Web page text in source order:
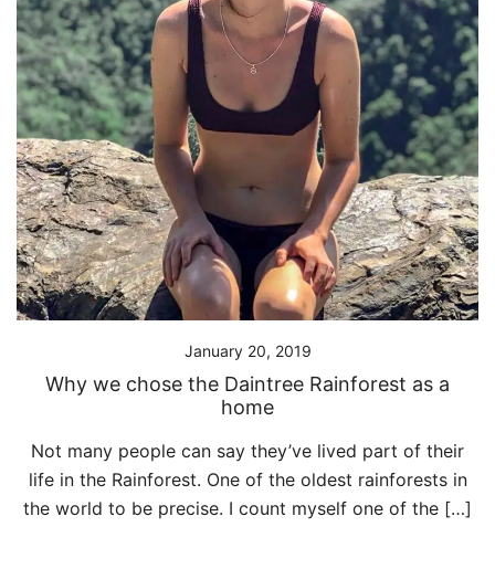
January 20, 2019
Why we chose the Daintree Rainforest as a
home
Not many people can say they’ve lived part of their
life in the Rainforest. One of the oldest rainforests in
the world to be precise. I count myself one of the […]